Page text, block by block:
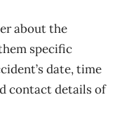
about the
specific
date, time
contact details of